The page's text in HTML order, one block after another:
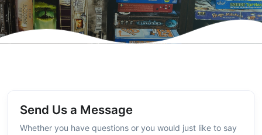
Send Us a Message
Whether you have questions or you would just like to say